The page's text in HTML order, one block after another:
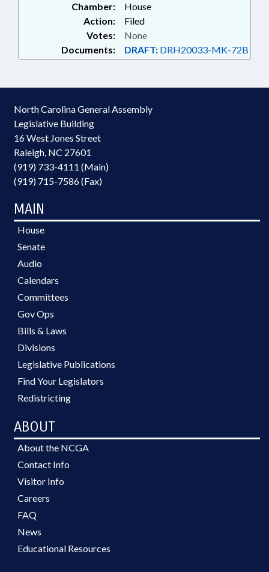
Chamber:
House
Action:
Filed
Documents: DRAFT: DRH20033-MK-72B
Votes: None
North Carolina General Assembly
Legislative Building
16 West Jones Street
Raleigh, NC 27601
(919) 733-4111 (Main)
(919) 715-7586 (Fax)
MAIN
House
Senate
Audio
Calendars
Committees
Gov Ops
Bills & Laws
Divisions
Legislative Publications
Find Your Legislators
Redistricting
ABOUT
About the NCGA
Contact Info
Visitor Info
Careers
FAQ
News
Educational Resources